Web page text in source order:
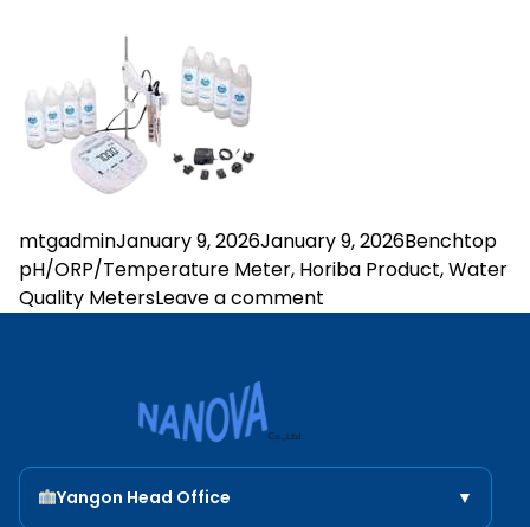
Posted by
mtgadminJanuary 9, 2026January 9, 2026Posted in
Benchtop
pH/ORP/Temperature Meter, Horiba Product,Water
Quality MetersLeave a comment
Yangon Head Office
▼